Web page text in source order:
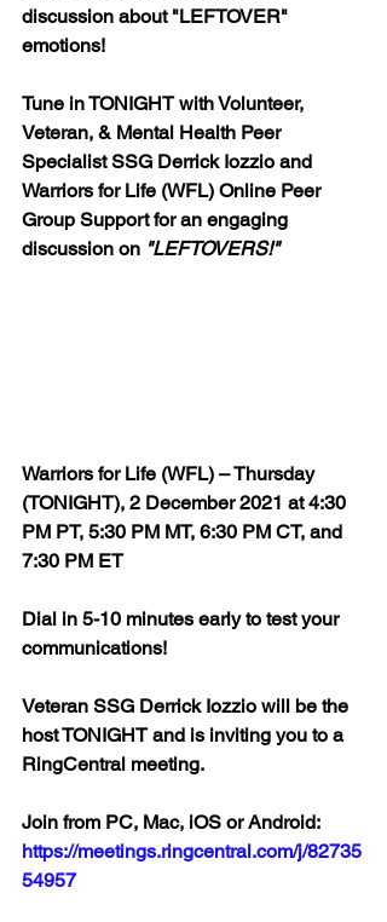
discussion about "LEFTOVER"
emotions!
Tune in TONIGHT with Volunteer,
Veteran, & Mental Health Peer
Specialist SSG Derrick Iozzio and
Warriors for Life (WFL) Online Peer
Group Support for an engaging
discussion on "LEFTOVERS!"
Warriors for Life (WFL) – Thursday
(TONIGHT), 2 December 2021 at 4:30
PM PT, 5:30 PM MT, 6:30 PM CT, and
7:30 PM ET
Dial in 5-10 minutes early to test your
communications!
Veteran SSG Derrick Iozzio will be the
host TONIGHT and is inviting you to a
RingCentral meeting.
Join from PC, Mac, iOS or Android:
https://meetings.ringcentral.com/j/82735
54957